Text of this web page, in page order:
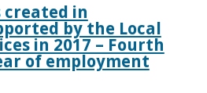
created in
by the Local
in 2017 – Fourth
of employment